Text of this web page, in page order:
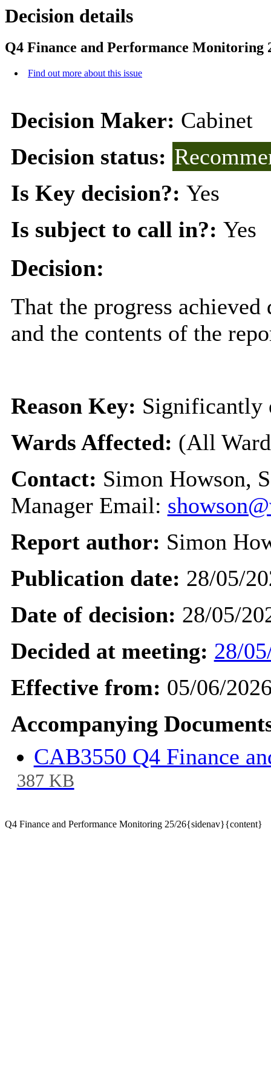
Decision details
Q4 Finance and Performance Monitoring
Find out more about this issue
Decision Maker: Cabinet
Decision status:
Is Key decision?: Yes
Is subject to call in?: Yes
Decision:
That the progress
and the contents of the
Reason Key: Significantly
Wards Affected: (All
Contact: Simon Howson,
Manager Email:
Report author: Simon
Publication date: 28/05/
Date of decision: 28/05/
Decided at meeting: 28/
Effective from: 05/06/
Accompanying
CAB3550 Q4 Finance
387 KB
Q4 Finance and Performance Monitoring 25/26{sidenav}{content}